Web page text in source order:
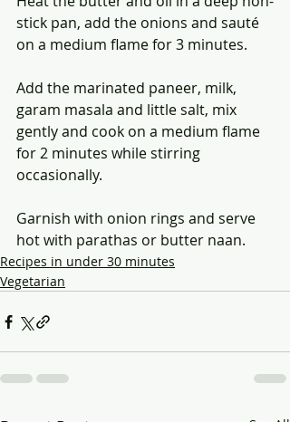
stick pan, add the onions and sauté
on a medium flame for 3 minutes.
Add the marinated paneer, milk,
garam masala and little salt, mix
gently and cook on a medium flame
for 2 minutes while stirring
occasionally.
Garnish with onion rings and serve
hot with parathas or butter naan.
Recipes in under 30 minutes
Vegetarian